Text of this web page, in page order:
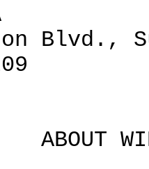
Blvd.,